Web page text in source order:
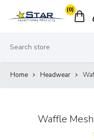
(0)
Home Headwear
Waffle